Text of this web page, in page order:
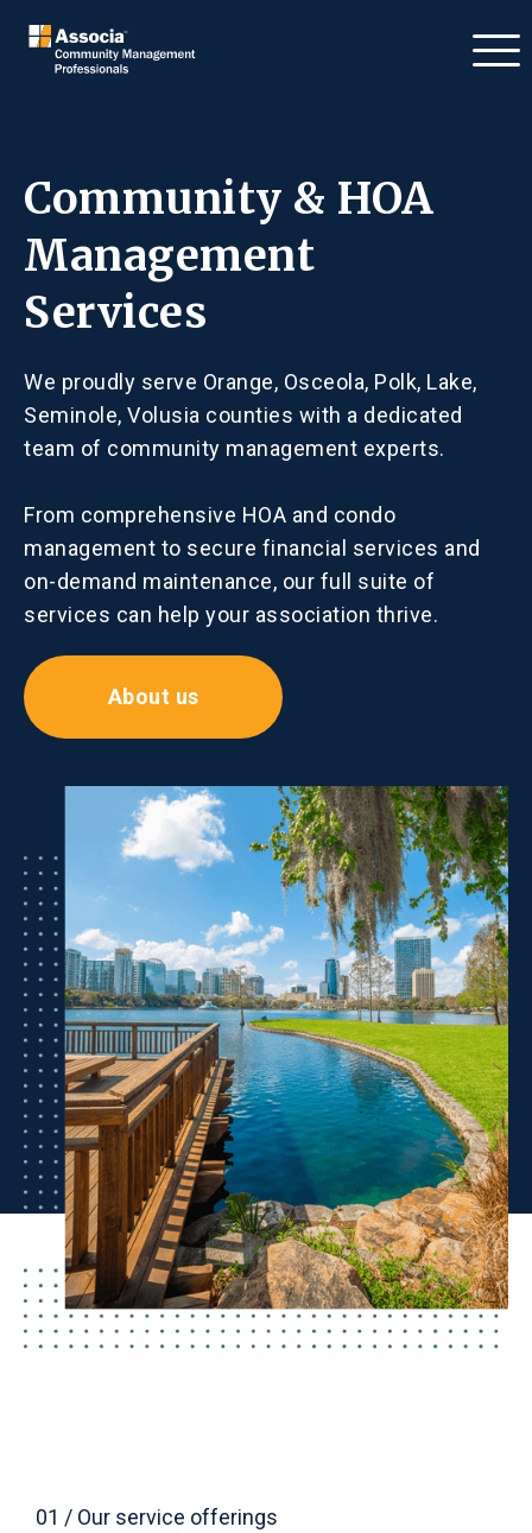
Community & HOA
Management
Services
We proudly serve Orange, Osceola, Polk, Lake,
Seminole, Volusia counties with a dedicated
team of community management experts.
From comprehensive HOA and condo
management to secure financial services and
on-demand maintenance, our full suite of
services can help your association thrive.
About us
01 / Our service offerings